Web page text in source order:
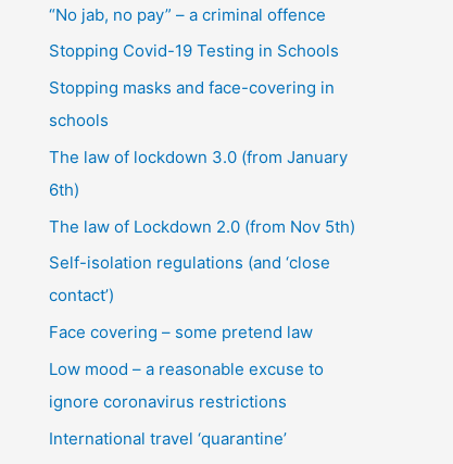
“No jab, no pay” – a criminal offence
Stopping Covid-19 Testing in Schools
Stopping masks and face-covering in
schools
The law of lockdown 3.0 (from January
6th)
The law of Lockdown 2.0 (from Nov 5th)
Self-isolation regulations (and ‘close
contact’)
Face covering – some pretend law
Low mood – a reasonable excuse to
ignore coronavirus restrictions
International travel ‘quarantine’